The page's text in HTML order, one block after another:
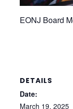
EONJ Board
DETAILS
Date:
March 19, 2025